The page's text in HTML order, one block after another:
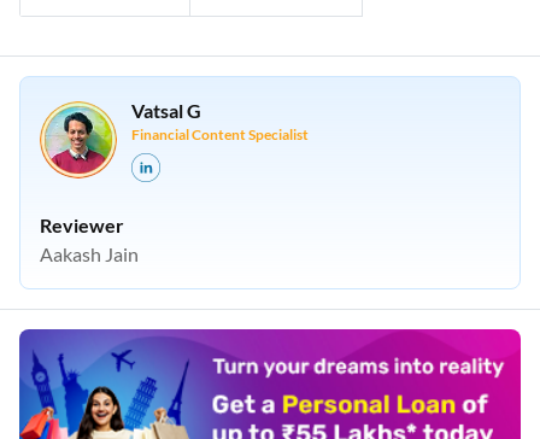
Vatsal G
Financial Content Specialist
Reviewer
Aakash Jain